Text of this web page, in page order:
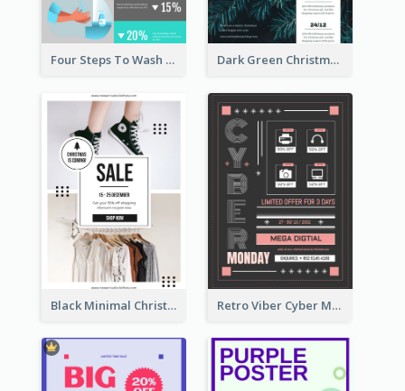
Four Steps To Wash Hands Infographic Poster Dark Green Christmas Tree Online Sale Poster
Black Minimal Christmas Shopping Sale Poster Retro Viber Cyber Monday Poster Design Ideas